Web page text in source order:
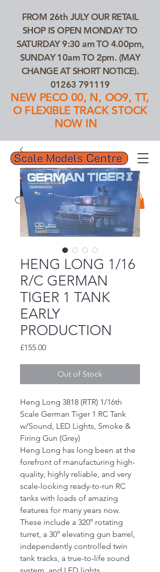
01263 791119
FROM 26th JULY OUR RETAIL
SHOP IS OPEN MONDAY TO
SATURDAY 9:30 am TO 4.00pm,
SUNDAY 10am TO 2pm. (MAY
CHANGE AT SHORT NOTICE).
01263 791119
NEW PECO 00, N, OO9, TT,
O FLEXIBLE TRACK STOCK
NOW IN
Search Our Products...
HENG LONG 1/16
R/C GERMAN
TIGER 1 TANK
EARLY
PRODUCTION
£155.00Price
Out of Stock
Heng Long 3818 (RTR) 1/16th
Scale German Tiger 1 RC Tank
w/Sound, LED Lights, Smoke &
Firing Gun (Grey)
Heng Long has long been at the
forefront of manufacturing high-
quality, highly reliable, and very
scale-looking ready-to-run RC
tanks with loads of amazing
features for many years now.
These include a 320° rotating
turret, a 30° elevating gun barrel,
independently controlled twin
tank tracks, a true-to-life sound